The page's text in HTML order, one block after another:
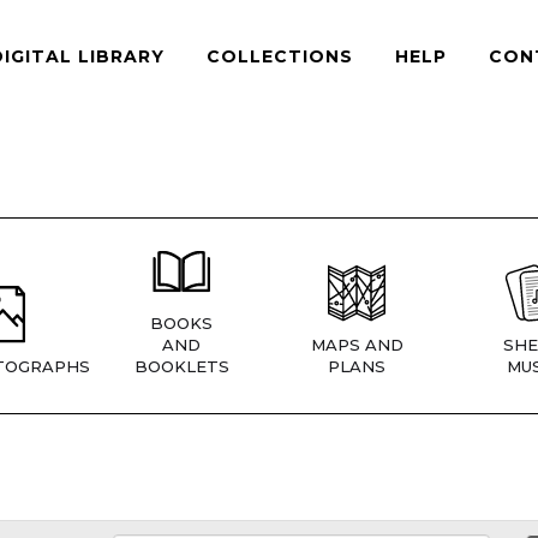
LIBRARY COLLECTIONS HELP
BOOKS
AND
BOOKLETS
MAPS AND
PLANS